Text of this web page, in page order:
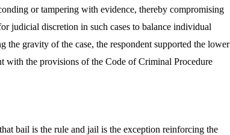
or tampering with evidence, thereby compromising
judicial discretion in such cases to balance individual
gravity of the case, the respondent supported the lower
with the provisions of the Code of Criminal Procedure
bail is the rule and jail is the exception reinforcing the